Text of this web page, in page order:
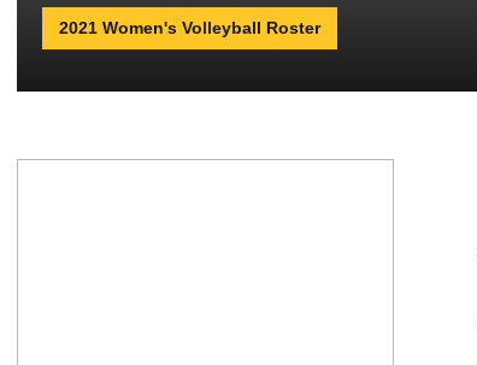
2021 Women's Volleyball Roster